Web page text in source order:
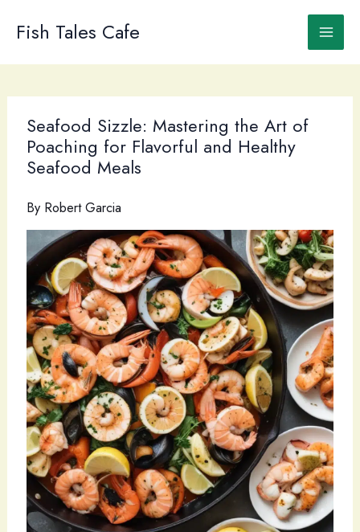
Fish Tales Cafe
Seafood Sizzle: Mastering the Art of
Poaching for Flavorful and Healthy
Seafood Meals
By Robert Garcia